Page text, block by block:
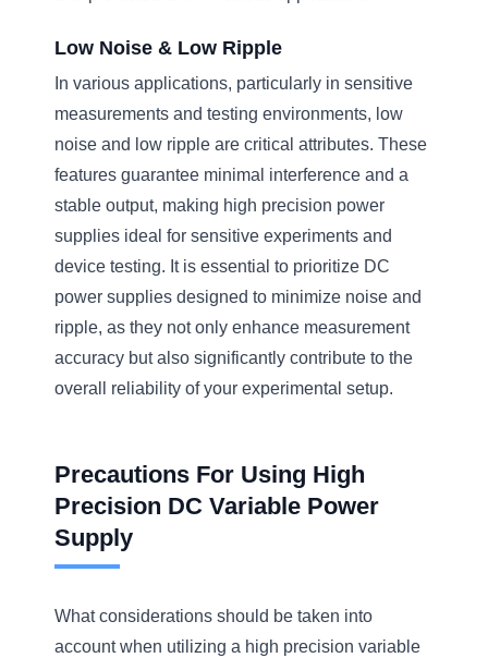
Low Noise & Low Ripple
In various applications, particularly in sensitive
measurements and testing environments, low
noise and low ripple are critical attributes. These
features guarantee minimal interference and a
stable output, making high precision power
supplies ideal for sensitive experiments and
device testing. It is essential to prioritize DC
power supplies designed to minimize noise and
ripple, as they not only enhance measurement
accuracy but also significantly contribute to the
overall reliability of your experimental setup.
Precautions For Using High
Precision DC Variable Power
Supply
What considerations should be taken into
account when utilizing a high precision variable